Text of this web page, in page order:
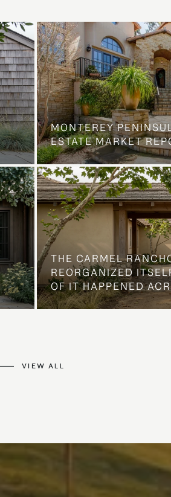
MONTEREY
ESTATE MARKET
THE CARMEL
REORGANIZED
OF IT HAPPENED
VIEW ALL